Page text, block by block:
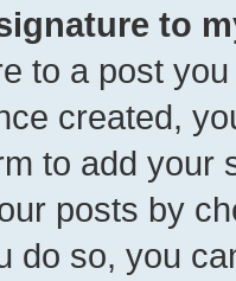
to
to a post
created,
to add your
posts by
do so, you